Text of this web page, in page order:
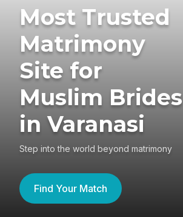
Most Trusted
Matrimony
Site for
Muslim Brides
in Varanasi
Step into the world beyond matrimony
Find Your Match